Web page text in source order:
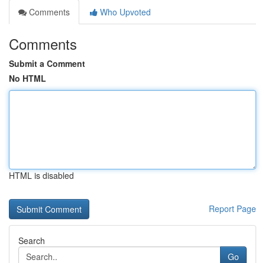
Comments
Who Upvoted
Comments
Submit a Comment
No HTML
HTML is disabled
Report Page
Search
Go